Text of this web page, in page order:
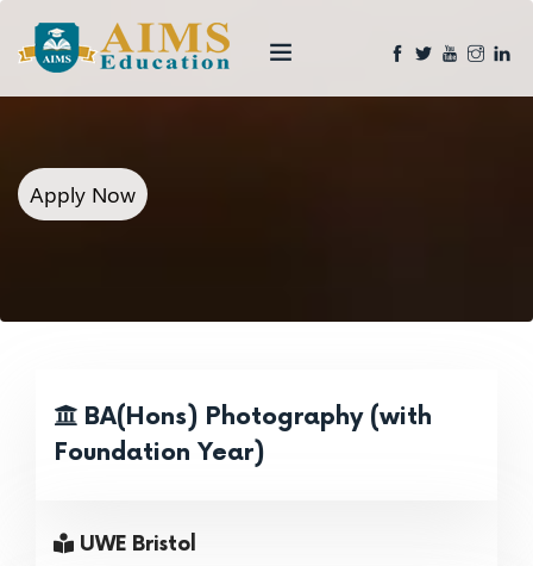
Apply Now
BA(Hons) Photography (with
Foundation Year)
UWE Bristol